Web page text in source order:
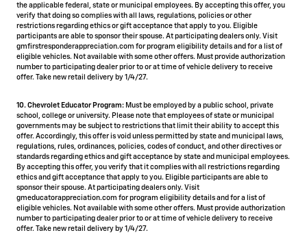
the applicable federal, state or municipal employees. By accepting this offer, you
verify that doing so complies with all laws, regulations, policies or other
restrictions regarding ethics or gift acceptance that apply to you. Eligible
participants are able to sponsor their spouse. At participating dealers only. Visit
gmfirstresponderappreciation.com for program eligibility details and for a list of
eligible vehicles. Not available with some other offers. Must provide authorization
number to participating dealer prior to or at time of vehicle delivery to receive
offer. Take new retail delivery by 1/4/27.
10. Chevrolet Educator Program: Must be employed by a public school, private
school, college or university. Please note that employees of state or municipal
governments may be subject to restrictions that limit their ability to accept this
offer. Accordingly, this offer is void unless permitted by state and municipal laws,
regulations, rules, ordinances, policies, codes of conduct, and other directives or
standards regarding ethics and gift acceptance by state and municipal employees.
By accepting this offer, you verify that it complies with all restrictions regarding
ethics and gift acceptance that apply to you. Eligible participants are able to
sponsor their spouse. At participating dealers only. Visit
gmeducatorappreciation.com for program eligibility details and for a list of
eligible vehicles. Not available with some other offers. Must provide authorization
number to participating dealer prior to or at time of vehicle delivery to receive
offer. Take new retail delivery by 1/4/27.